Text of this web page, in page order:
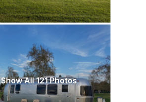
Show All 121 Photos